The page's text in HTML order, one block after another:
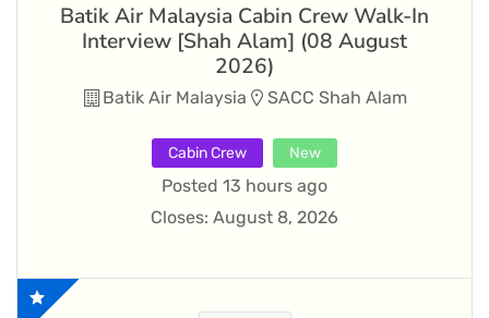
Batik Air Malaysia Cabin Crew Walk-In
Interview [Shah Alam] (08 August
2026)
Batik Air Malaysia SACC Shah Alam
Cabin Crew New
Posted 13 hours ago
Closes: August 8, 2026